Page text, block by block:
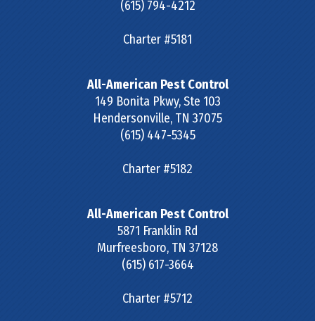
(615) 794-4212
Charter #5181
All-American Pest Control
149 Bonita Pkwy, Ste 103
Hendersonville, TN 37075
(615) 447-5345
Charter #5182
All-American Pest Control
5871 Franklin Rd
Murfreesboro, TN 37128
(615) 617-3664
Charter #5712